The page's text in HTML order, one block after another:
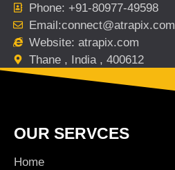
Phone: +91-80977-49598
Email:connect@atrapix.com
Website: atrapix.com
Thane , India , 400612
OUR SERVCES
Home